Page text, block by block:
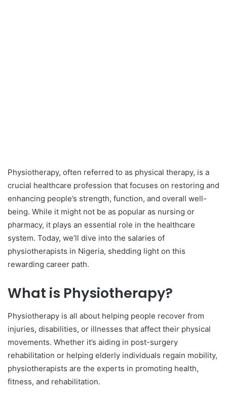
Physiotherapy, often referred to as physical therapy, is a
crucial healthcare profession that focuses on restoring and
enhancing people’s strength, function, and overall well-
being. While it might not be as popular as nursing or
pharmacy, it plays an essential role in the healthcare
system. Today, we’ll dive into the salaries of
physiotherapists in Nigeria, shedding light on this
rewarding career path.
What is Physiotherapy?
Physiotherapy is all about helping people recover from
injuries, disabilities, or illnesses that affect their physical
movements. Whether it’s aiding in post-surgery
rehabilitation or helping elderly individuals regain mobility,
physiotherapists are the experts in promoting health,
fitness, and rehabilitation.